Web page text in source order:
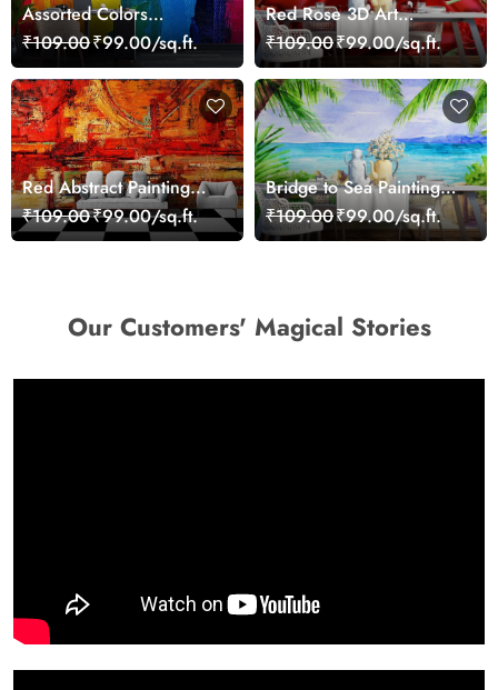
Assorted Colors
Wallpaper Mural
₹109.00₹99.00/sq.ft.
Red Rose 3D Art
Wallpaper for Wall
₹109.00₹99.00/sq.ft.
Red Abstract Painting
Wallpaper
₹109.00₹99.00/sq.ft.
Bridge to Sea Painting
Wallpaper
₹109.00₹99.00/sq.ft.
Our Customers' Magical Stories